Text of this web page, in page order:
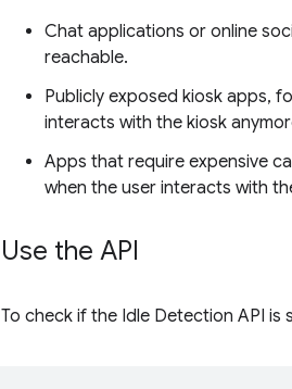
Chat applications or online
reachable.
Publicly exposed kiosk apps,
interacts with the kiosk
Apps that require expensive
when the user interacts with
Use the API
To check if the Idle Detection API is